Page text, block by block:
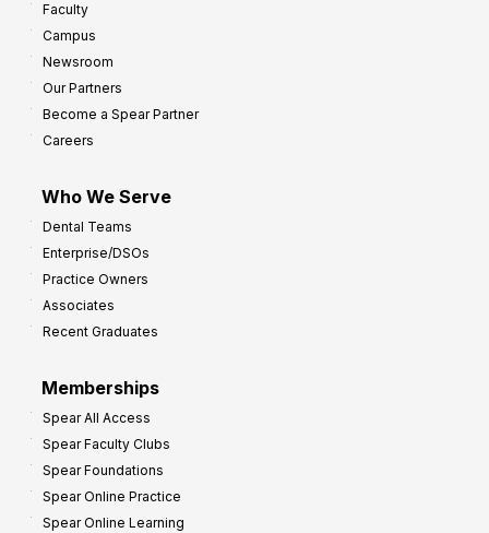
Faculty
Campus
Newsroom
Our Partners
Become a Spear Partner
Careers
Who We Serve
Dental Teams
Enterprise/DSOs
Practice Owners
Associates
Recent Graduates
Memberships
Spear All Access
Spear Faculty Clubs
Spear Foundations
Spear Online Practice
Spear Online Learning